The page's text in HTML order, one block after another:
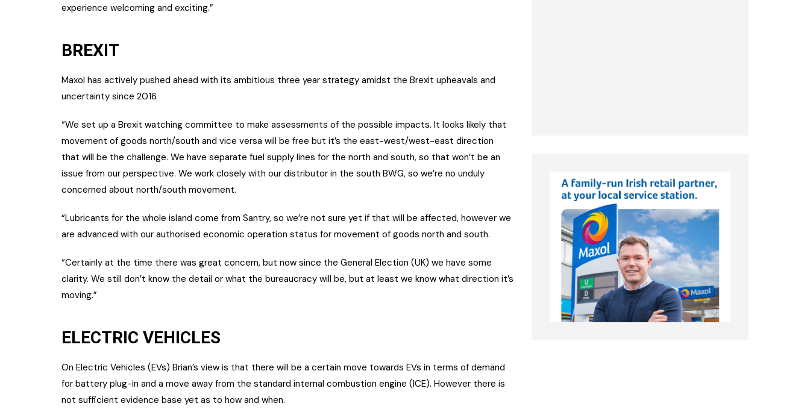
experience welcoming and exciting.”
BREXIT
Maxol has actively pushed ahead with its ambitious three year strategy amidst the Brexit upheavals and
uncertainty since 2016.
“We set up a Brexit watching committee to make assessments of the possible impacts. It looks likely that
movement of goods north/south and vice versa will be free but it’s the east-west/west-east direction
that will be the challenge. We have separate fuel supply lines for the north and south, so that won’t be an
issue from our perspective. We work closely with our distributor in the south BWG, so we’re no unduly
concerned about north/south movement.
“Lubricants for the whole island come from Santry, so we’re not sure yet if that will be affected, however we
are advanced with our authorised economic operation status for movement of goods north and south.
“Certainly at the time there was great concern, but now since the General Election (UK) we have some
clarity. We still don’t know the detail or what the bureaucracy will be, but at least we know what direction it’s
moving.”
ELECTRIC VEHICLES
On Electric Vehicles (EVs) Brian’s view is that there will be a certain move towards EVs in terms of demand
for battery plug-in and a move away from the standard internal combustion engine (ICE). However there is
not sufficient evidence base yet as to how and when.